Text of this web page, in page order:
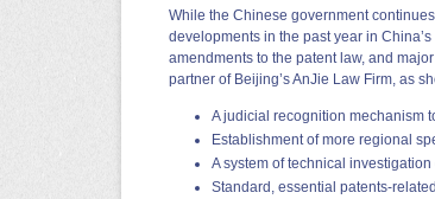
While the Chinese government
developments in the past year in
amendments to the patent law, and
partner of Beijing’s AnJie Law Firm, as
A judicial recognition mechanism
Establishment of more regional
A system of technical
Standard, essential